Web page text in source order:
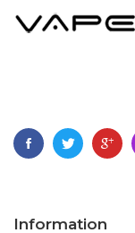
Information